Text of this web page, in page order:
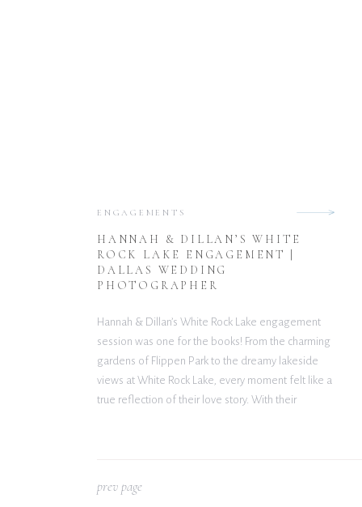
Hannah & Dillan’s White Rock Lake engagement
session was one for the books! From the charming
gardens of Flippen Park to the dreamy lakeside
views at White Rock Lake, every moment felt like a
true reflection of their love story. With their
HANNAH & DILLAN’S WHITE
ROCK LAKE ENGAGEMENT |
DALLAS WEDDING
PHOTOGRAPHER
ENGAGEMENTS
prev page